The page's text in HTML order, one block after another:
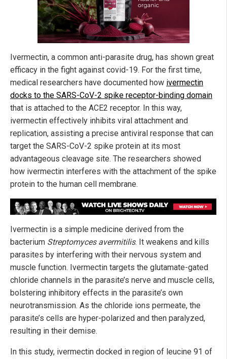
Ivermectin, a common anti-parasite drug, has shown great
efficacy in the fight against covid-19. For the first time,
medical researchers have documented how ivermectin
docks to the SARS-CoV-2 spike receptor-binding domain
that is attached to the ACE2 receptor. In this way,
ivermectin effectively inhibits viral attachment and
replication, assisting a precise antiviral response that can
target the SARS-CoV-2 spike protein at its most
advantageous cleavage site. The researchers showed
how ivermectin interferes with the attachment of the spike
protein to the human cell membrane.
Ivermectin is a simple medicine derived from the
bacterium Streptomyces avermitilis. It weakens and kills
parasites by interfering with their nervous system and
muscle function. Ivermectin targets the glutamate-gated
chloride channels in the parasite’s nerve and muscle cells,
bolstering inhibitory effects in the parasite’s own
neurotransmission. As the chloride ions permeate, the
parasite’s cells are hyper-polarized and then paralyzed,
resulting in their demise.
In this study, ivermectin docked in region of leucine 91 of